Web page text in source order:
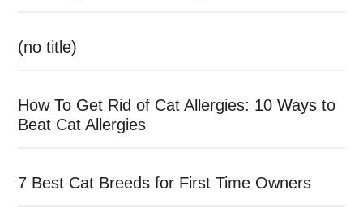
(no title)
How To Get Rid of Cat Allergies: 10 Ways to
Beat Cat Allergies
7 Best Cat Breeds for First Time Owners